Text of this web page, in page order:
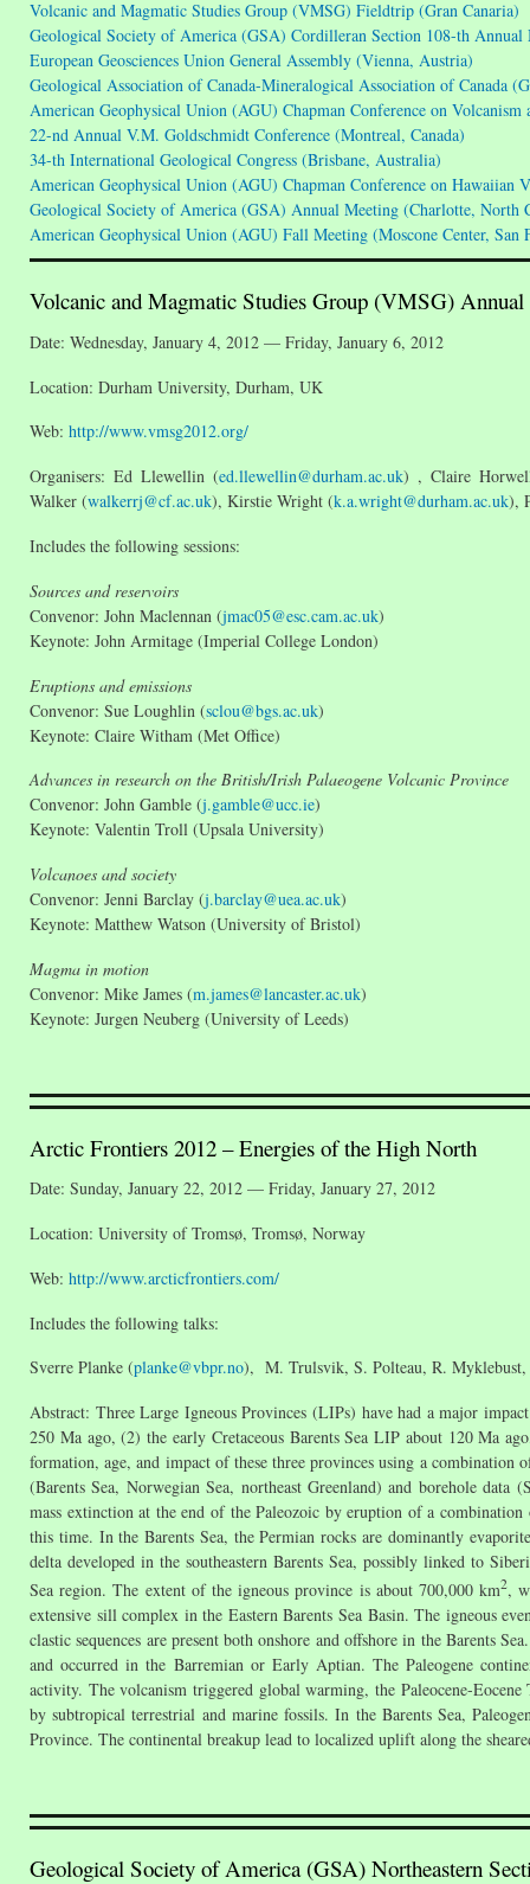
Volcanic and Magmatic Studies Group (VMSG) Fieldtrip (Gran Canaria)
Geological Society of America (GSA) Cordilleran Section 108-th
European Geosciences Union General Assembly (Vienna, Austria)
Geological Association of Canada-Mineralogical Association of Canada
American Geophysical Union (AGU) Chapman Conference on Volcanism
22-nd Annual V.M. Goldschmidt Conference (Montreal, Canada)
34-th International Geological Congress (Brisbane, Australia)
American Geophysical Union (AGU) Chapman Conference on Hawaiian
Geological Society of America (GSA) Annual Meeting (Charlotte, North
American Geophysical Union (AGU) Fall Meeting (Moscone Center,
Volcanic and Magmatic Studies Group (VMSG)
Date: Wednesday, January 4, 2012 — Friday, January 6, 2012
Location: Durham University, Durham, UK
Web: http://www.vmsg2012.org/
Organisers: Ed Llewellin (ed.llewellin@durham.ac.uk) , Claire
Walker (walkerrj@cf.ac.uk), Kirstie Wright (k.a.wright@durham.ac.uk),
Includes the following sessions:
Sources and reservoirs
Convenor: John Maclennan (jmac05@esc.cam.ac.uk)
Keynote: John Armitage (Imperial College London)
Eruptions and emissions
Convenor: Sue Loughlin (sclou@bgs.ac.uk)
Keynote: Claire Witham (Met Office)
Advances in research on the British/Irish Palaeogene Volcanic Province
Convenor: John Gamble (j.gamble@ucc.ie)
Keynote: Valentin Troll (Upsala University)
Volcanoes and society
Convenor: Jenni Barclay (j.barclay@uea.ac.uk)
Keynote: Matthew Watson (University of Bristol)
Magma in motion
Convenor: Mike James (m.james@lancaster.ac.uk)
Keynote: Jurgen Neuberg (University of Leeds)
Arctic Frontiers 2012 – Energies of the High North
Date: Sunday, January 22, 2012 — Friday, January 27, 2012
Location: University of Tromsø, Tromsø, Norway
Web: http://www.arcticfrontiers.com/
Includes the following talks:
Sverre Planke (planke@vbpr.no), M. Trulsvik, S. Polteau, R. Myklebust,
Abstract: Three Large Igneous Provinces (LIPs) have had a major
250 Ma ago, (2) the early Cretaceous Barents Sea LIP about 120 Ma
formation, age, and impact of these three provinces using a
(Barents Sea, Norwegian Sea, northeast Greenland) and borehole
mass extinction at the end of the Paleozoic by eruption of a
this time. In the Barents Sea, the Permian rocks are dominantly
delta developed in the southeastern Barents Sea, possibly linked to
Sea region. The extent of the igneous province is about 700,000 km2,
extensive sill complex in the Eastern Barents Sea Basin. The igneous
clastic sequences are present both onshore and offshore in the Barents
and occurred in the Barremian or Early Aptian. The Paleogene
activity. The volcanism triggered global warming, the Paleocene-
by subtropical terrestrial and marine fossils. In the Barents Sea,
Province. The continental breakup lead to localized uplift along the
Geological Society of America (GSA) Northeastern